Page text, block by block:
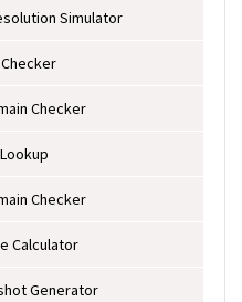
Simulator
Checker
Checker
Calculator
Generator